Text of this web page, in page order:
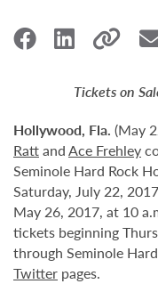
Tickets on
Hollywood, Fla. (May
RattandAce Frehley
Seminole Hard Rock
Saturday, July 22,
May 26, 2017, at 10
tickets beginning
through Seminole
Twitter pages.